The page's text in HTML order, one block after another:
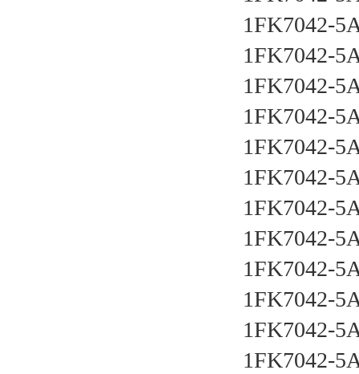
1FK7042-
1FK7042-
1FK7042-
1FK7042-
1FK7042-
1FK7042-
1FK7042-
1FK7042-
1FK7042-
1FK7042-
1FK7042-
1FK7042-